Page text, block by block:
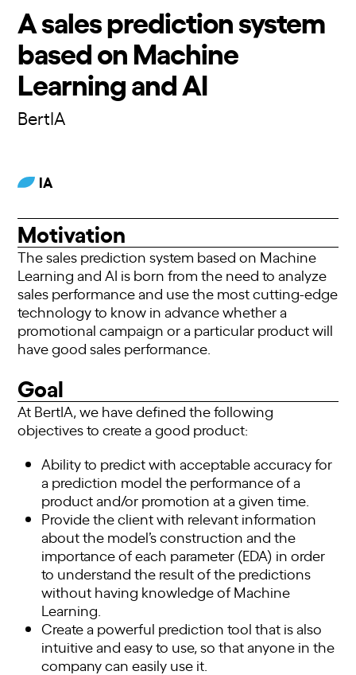
A sales prediction system
based on Machine
Learning and AI
BertIA
IA
Motivation
The sales prediction system based on Machine
Learning and AI is born from the need to analyze
sales performance and use the most cutting-edge
technology to know in advance whether a
promotional campaign or a particular product will
have good sales performance.
Goal
At BertIA, we have defined the following
objectives to create a good product:
Ability to predict with acceptable accuracy for
a prediction model the performance of a
product and/or promotion at a given time.
Provide the client with relevant information
about the model’s construction and the
importance of each parameter (EDA) in order
to understand the result of the predictions
without having knowledge of Machine
Learning.
Create a powerful prediction tool that is also
intuitive and easy to use, so that anyone in the
company can easily use it.